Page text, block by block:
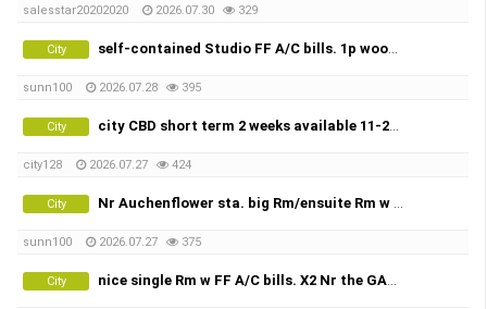
salesstar20202020 2026.07.30 329
City self-contained Studio FF A/C bills. 1p wooLLOONGABBA
sunn100 2026.07.28 395
City city CBD short term 2 weeks available 11-25 AUG 15 days
city128 2026.07.27 424
City Nr Auchenflower sta. big Rm/ensuite Rm w FF A/C bills.
sunn100 2026.07.27 375
City nice single Rm w FF A/C bills. X2 Nr the GABBA, share town house